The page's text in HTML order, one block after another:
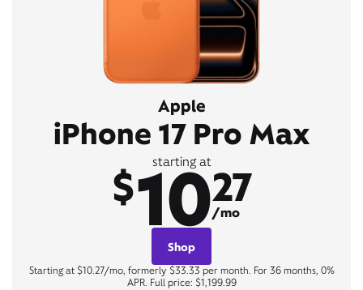
Apple
iPhone 17 Pro Max
starting at
$1027
/mo
Shop
Starting at $10.27/mo, formerly $33.33 per month. For 36 months, 0%
APR. Full price: $1,199.99